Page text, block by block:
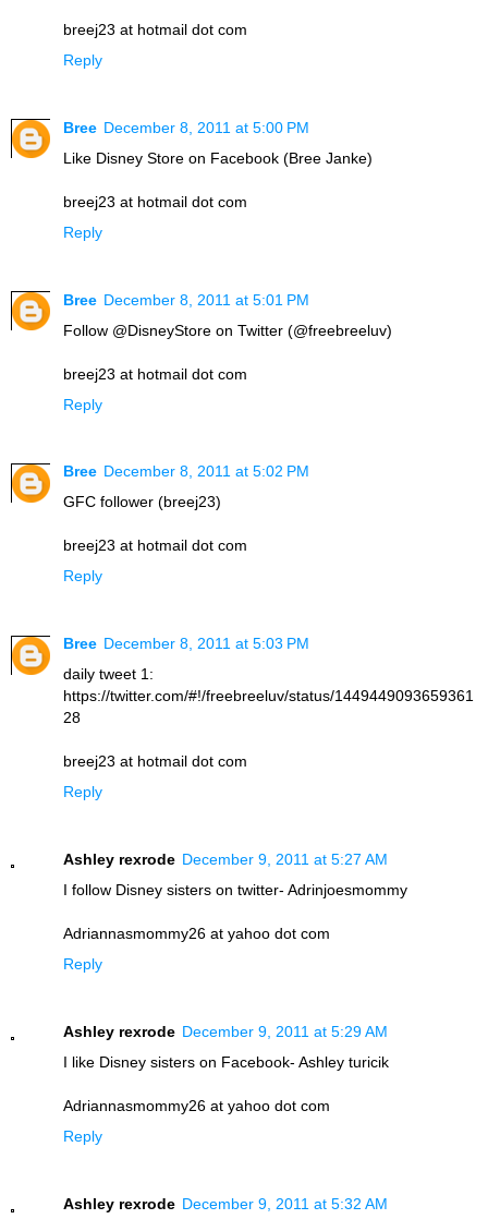
breej23 at hotmail dot com
Reply
Bree December 8, 2011 at 5:00 PM
Like Disney Store on Facebook (Bree Janke)
breej23 at hotmail dot com
Reply
Bree December 8, 2011 at 5:01 PM
Follow @DisneyStore on Twitter (@freebreeluv)
breej23 at hotmail dot com
Reply
Bree December 8, 2011 at 5:02 PM
GFC follower (breej23)
breej23 at hotmail dot com
Reply
Bree December 8, 2011 at 5:03 PM
daily tweet 1:
https://twitter.com/#!/freebreeluv/status/1449449093659361
28
breej23 at hotmail dot com
Reply
Ashley rexrode December 9, 2011 at 5:27 AM
I follow Disney sisters on twitter- Adrinjoesmommy
Adriannasmommy26 at yahoo dot com
Reply
Ashley rexrode December 9, 2011 at 5:29 AM
I like Disney sisters on Facebook- Ashley turicik
Adriannasmommy26 at yahoo dot com
Reply
Ashley rexrode December 9, 2011 at 5:32 AM